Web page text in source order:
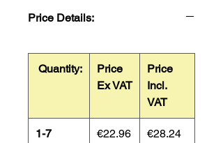
Price Details:
Quantity:
Price
Ex VAT
Price
Incl.
VAT
1-7 €22.96 €28.24